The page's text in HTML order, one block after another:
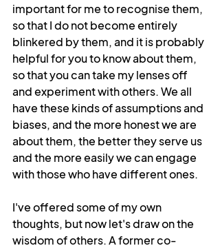
important for me to recognise them,
so that I do not become entirely
blinkered by them, and it is probably
helpful for you to know about them,
so that you can take my lenses off
and experiment with others. We all
have these kinds of assumptions and
biases, and the more honest we are
about them, the better they serve us
and the more easily we can engage
with those who have different ones.
I've offered some of my own
thoughts, but now let's draw on the
wisdom of others. A former co-